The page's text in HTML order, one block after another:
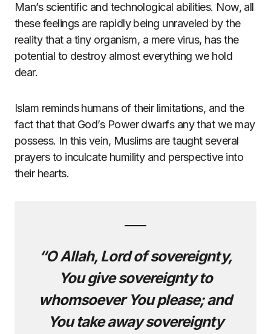
Man’s scientific and technological abilities. Now, all
these feelings are rapidly being unraveled by the
reality that a tiny organism, a mere virus, has the
potential to destroy almost everything we hold
dear.
Islam reminds humans of their limitations, and the
fact that that God’s Power dwarfs any that we may
possess. In this vein, Muslims are taught several
prayers to inculcate humility and perspective into
their hearts.
“O Allah, Lord of sovereignty,
You give sovereignty to
whomsoever You please; and
You take away sovereignty